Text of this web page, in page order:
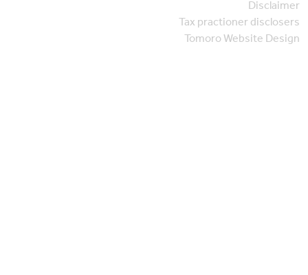
Disclaimer
Tax practioner disclosers
Tomoro Website Design